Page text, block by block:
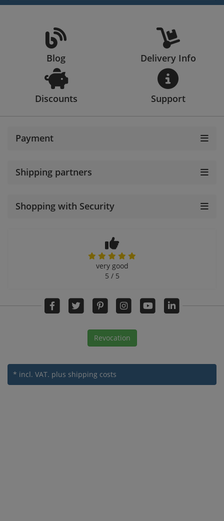
Blog Delivery Info
Discounts Support
Payment
Shipping partners
Shopping with Security
very good
5 / 5
Revocation
* incl. VAT. plus shipping costs